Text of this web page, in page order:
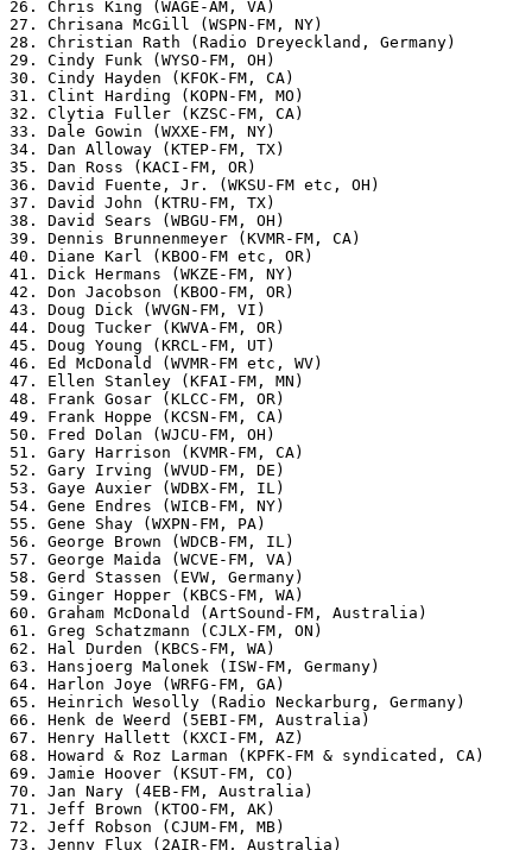
26. Chris King (WAGE-AM, VA)
27. Chrisana McGill (WSPN-FM, NY)
28. Christian Rath (Radio Dreyeckland, Germany)
29. Cindy Funk (WYSO-FM, OH)
30. Cindy Hayden (KFOK-FM, CA)
31. Clint Harding (KOPN-FM, MO)
32. Clytia Fuller (KZSC-FM, CA)
33. Dale Gowin (WXXE-FM, NY)
34. Dan Alloway (KTEP-FM, TX)
35. Dan Ross (KACI-FM, OR)
36. David Fuente, Jr. (WKSU-FM etc, OH)
37. David John (KTRU-FM, TX)
38. David Sears (WBGU-FM, OH)
39. Dennis Brunnenmeyer (KVMR-FM, CA)
40. Diane Karl (KBOO-FM etc, OR)
41. Dick Hermans (WKZE-FM, NY)
42. Don Jacobson (KBOO-FM, OR)
43. Doug Dick (WVGN-FM, VI)
44. Doug Tucker (KWVA-FM, OR)
45. Doug Young (KRCL-FM, UT)
46. Ed McDonald (WVMR-FM etc, WV)
47. Ellen Stanley (KFAI-FM, MN)
48. Frank Gosar (KLCC-FM, OR)
49. Frank Hoppe (KCSN-FM, CA)
50. Fred Dolan (WJCU-FM, OH)
51. Gary Harrison (KVMR-FM, CA)
52. Gary Irving (WVUD-FM, DE)
53. Gaye Auxier (WDBX-FM, IL)
54. Gene Endres (WICB-FM, NY)
55. Gene Shay (WXPN-FM, PA)
56. George Brown (WDCB-FM, IL)
57. George Maida (WCVE-FM, VA)
58. Gerd Stassen (EVW, Germany)
59. Ginger Hopper (KBCS-FM, WA)
60. Graham McDonald (ArtSound-FM, Australia)
61. Greg Schatzmann (CJLX-FM, ON)
62. Hal Durden (KBCS-FM, WA)
63. Hansjoerg Malonek (ISW-FM, Germany)
64. Harlon Joye (WRFG-FM, GA)
65. Heinrich Wesolly (Radio Neckarburg, Germany)
66. Henk de Weerd (5EBI-FM, Australia)
67. Henry Hallett (KXCI-FM, AZ)
68. Howard & Roz Larman (KPFK-FM & syndicated, CA)
69. Jamie Hoover (KSUT-FM, CO)
70. Jan Nary (4EB-FM, Australia)
71. Jeff Brown (KTOO-FM, AK)
72. Jeff Robson (CJUM-FM, MB)
73. Jenny Flux (2AIR-FM, Australia)